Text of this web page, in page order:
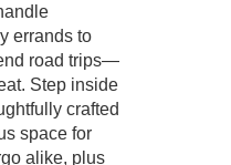
errands to
road trips—
Step inside
crafted
space for
alike, plus